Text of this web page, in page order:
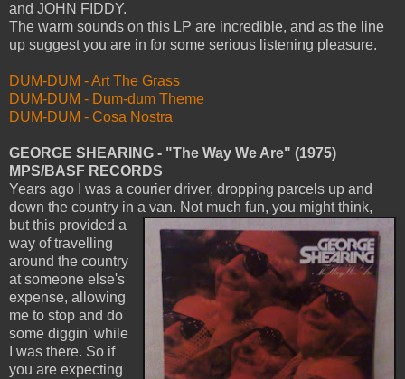
and JOHN FIDDY.
The warm sounds on this LP are incredible, and as the line
up suggest you are in for some serious listening pleasure.
DUM-DUM - Art The Grass
DUM-DUM - Dum-dum Theme
DUM-DUM - Cosa Nostra
GEORGE SHEARING - "The Way We Are" (1975)
MPS/BASF RECORDS
Years ago I was a courier driver, dropping parcels up and
down the country in a van. Not much fun, you might think,
but this provided a
way of travelling
around the country
at someone else's
expense, allowing
me to stop and do
some diggin' while
I was there. So if
you are expecting